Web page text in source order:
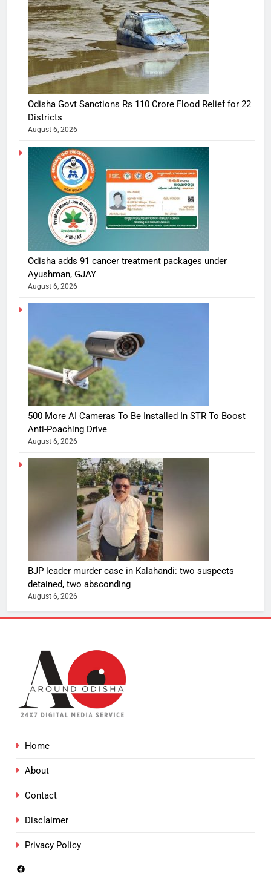
Odisha Govt Sanctions Rs 110 Crore Flood Relief for 22
Districts
August 6, 2026
Odisha adds 91 cancer treatment packages under
Ayushman, GJAY
August 6, 2026
500 More AI Cameras To Be Installed In STR To Boost
Anti-Poaching Drive
August 6, 2026
BJP leader murder case in Kalahandi: two suspects
detained, two absconding
August 6, 2026
Home
About
Contact
Disclaimer
Privacy Policy